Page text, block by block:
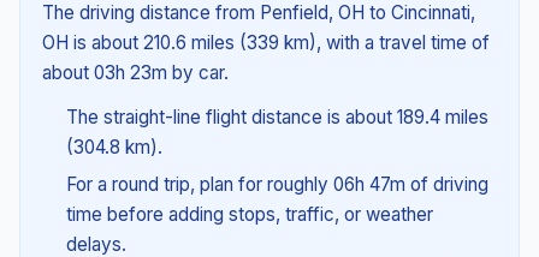
The driving distance from Penfield, OH to Cincinnati,
OH is about 210.6 miles (339 km), with a travel time of
about 03h 23m by car.
The straight-line flight distance is about 189.4 miles
(304.8 km).
For a round trip, plan for roughly 06h 47m of driving
time before adding stops, traffic, or weather
delays.